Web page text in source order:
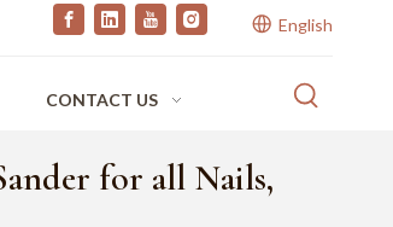
English
CONTACT US
for all Nails,